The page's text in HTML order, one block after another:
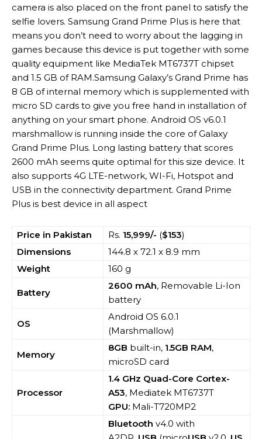
camera is also placed on the front panel to satisfy the
selfie lovers. Samsung Grand Prime Plus is here that
means you don’t need to worry about the lagging in
games because this device is put together with some
quality equipment like MediaTek MT6737T chipset
and 1.5 GB of RAM.Samsung Galaxy’s Grand Prime has
8 GB of internal memory which is supplemented with
micro SD cards to give you free hand in installation of
anything on your smart phone. Android OS v6.0.1
marshmallow is running inside the core of Galaxy
Grand Prime Plus. Long lasting battery that scores
2600 mAh seems quite optimal for this size device. It
also supports 4G LTE-network, WI-Fi, Hotspot and
USB in the connectivity department. Grand Prime
Plus is best device in all aspect
Price in Pakistan Rs. 15,999/- ($153)
Dimensions
144.8 x 72.1 x 8.9 mm
Weight
160 g
Battery
2600 mAh, Removable Li-Ion
battery
OS
Android OS 6.0.1
(Marshmallow)
Memory
8GB built-in, 1.5GB RAM,
microSD card
Processor
1.4 GHz Quad-Core Cortex-
A53, Mediatek MT6737T
GPU: Mali-T720MP2
Bluetooth v4.0 with